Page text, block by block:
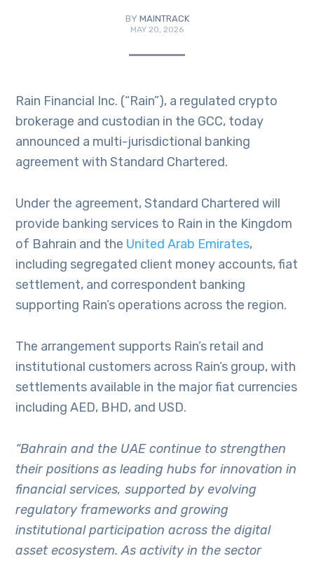
BY MAINTRACK
MAY 20, 2026
Rain Financial Inc. (“Rain”), a regulated crypto
brokerage and custodian in the GCC, today
announced a multi-jurisdictional banking
agreement with Standard Chartered.
Under the agreement, Standard Chartered will
provide banking services to Rain in the Kingdom
of Bahrain and the United Arab Emirates,
including segregated client money accounts, fiat
settlement, and correspondent banking
supporting Rain’s operations across the region.
The arrangement supports Rain’s retail and
institutional customers across Rain’s group, with
settlements available in the major fiat currencies
including AED, BHD, and USD.
“Bahrain and the UAE continue to strengthen
their positions as leading hubs for innovation in
financial services, supported by evolving
regulatory frameworks and growing
institutional participation across the digital
asset ecosystem. As activity in the sector